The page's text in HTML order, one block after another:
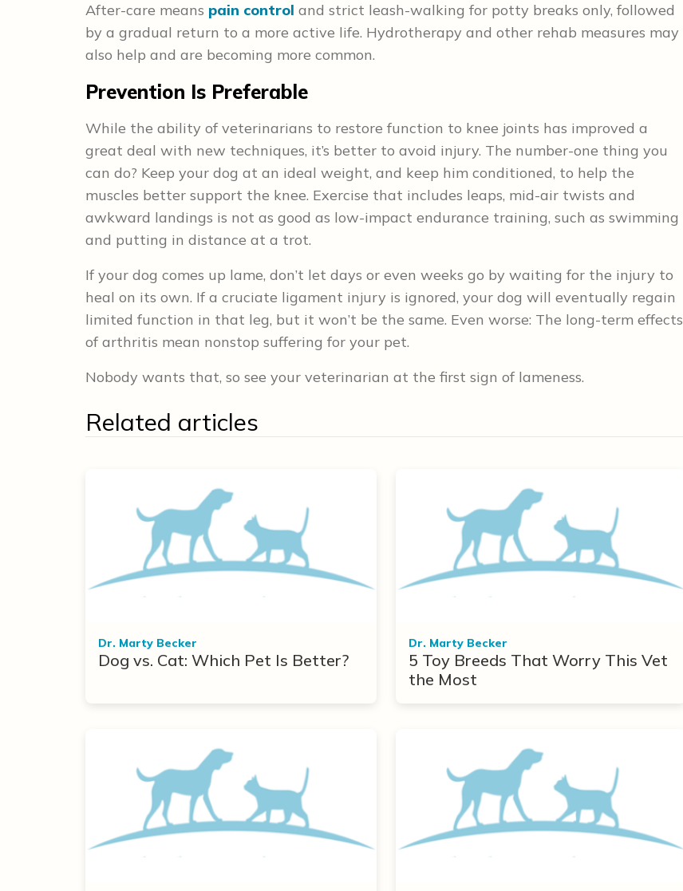
After-care means pain control and strict leash-walking for potty breaks only, followed
by a gradual return to a more active life. Hydrotherapy and other rehab measures may
also help and are becoming more common.
Prevention Is Preferable
While the ability of veterinarians to restore function to knee joints has improved a
great deal with new techniques, it’s better to avoid injury. The number-one thing you
can do? Keep your dog at an ideal weight, and keep him conditioned, to help the
muscles better support the knee. Exercise that includes leaps, mid-air twists and
awkward landings is not as good as low-impact endurance training, such as swimming
and putting in distance at a trot.
If your dog comes up lame, don’t let days or even weeks go by waiting for the injury to
heal on its own. If a cruciate ligament injury is ignored, your dog will eventually regain
limited function in that leg, but it won’t be the same. Even worse: The long-term effects
of arthritis mean nonstop suffering for your pet.
Nobody wants that, so see your veterinarian at the first sign of lameness.
Related articles
Dr. Marty Becker
Dog vs. Cat: Which Pet Is Better?
Dr. Marty Becker
5 Toy Breeds That Worry This Vet
the Most